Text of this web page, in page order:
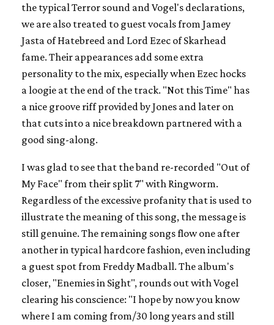
the typical Terror sound and Vogel's declarations,
we are also treated to guest vocals from Jamey
Jasta of Hatebreed and Lord Ezec of Skarhead
fame. Their appearances add some extra
personality to the mix, especially when Ezec hocks
a loogie at the end of the track. "Not this Time" has
a nice groove riff provided by Jones and later on
that cuts into a nice breakdown partnered with a
good sing-along.
I was glad to see that the band re-recorded "Out of
My Face" from their split 7" with Ringworm.
Regardless of the excessive profanity that is used to
illustrate the meaning of this song, the message is
still genuine. The remaining songs flow one after
another in typical hardcore fashion, even including
a guest spot from Freddy Madball. The album's
closer, "Enemies in Sight", rounds out with Vogel
clearing his conscience: "I hope by now you know
where I am coming from/30 long years and still